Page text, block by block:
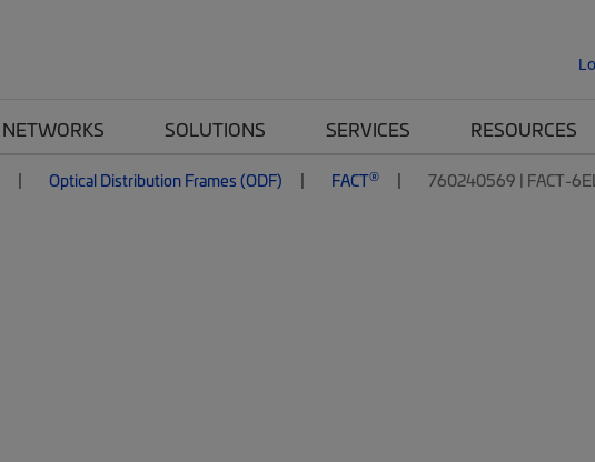
NETWORKS SOLUTIONS SERVICES RESOURCES
Optical Distribution Frames (ODF) FACT® 760240569 | FACT-